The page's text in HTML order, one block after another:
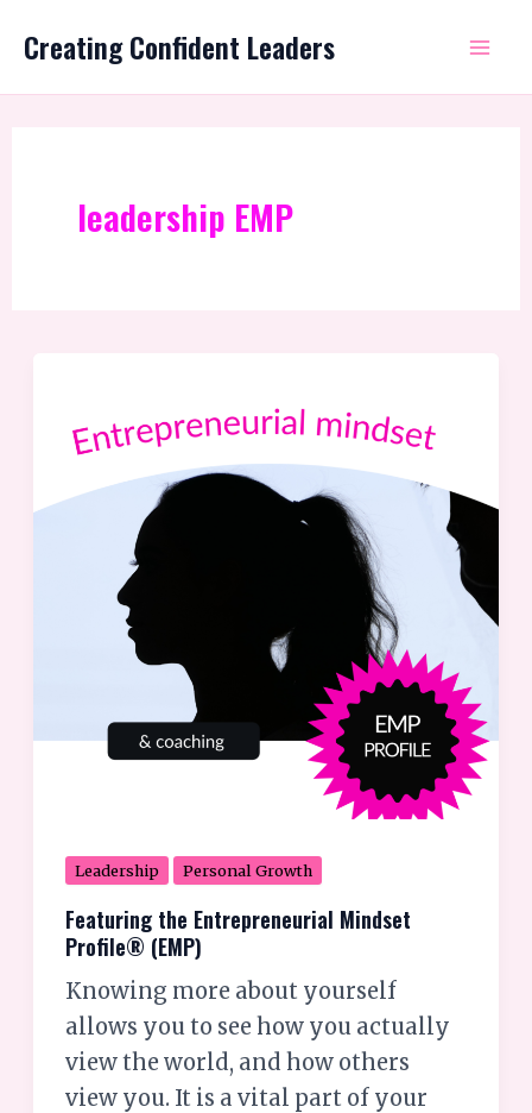
content
Creating Confident Leaders
leadership EMP
Leadership Personal Growth
Featuring the Entrepreneurial Mindset
Profile® (EMP)
Knowing more about yourself
allows you to see how you actually
view the world, and how others
view you. It is a vital part of your
Entrepreneurial
Mindset
Profile®